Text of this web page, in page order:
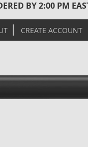
BY 2:00 PM
CREATE ACCOUNT